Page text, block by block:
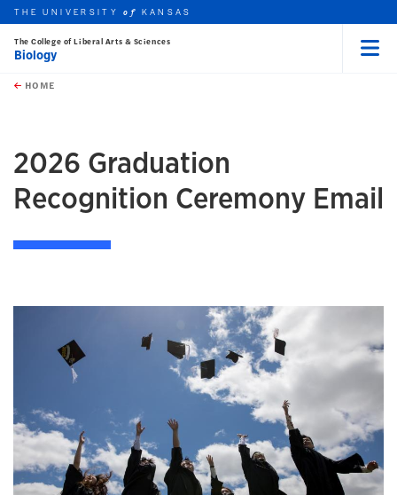
Skip to main content
this unit
THE UNIVERSITYof KANSAS
The College of Liberal Arts & Sciences
Biology
HOME
2026 Graduation
Recognition Ceremony Email